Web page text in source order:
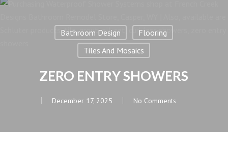
Bathroom Design
Flooring
Tiles And Mosaics
ZERO ENTRY SHOWERS
December 17, 2025 No Comments